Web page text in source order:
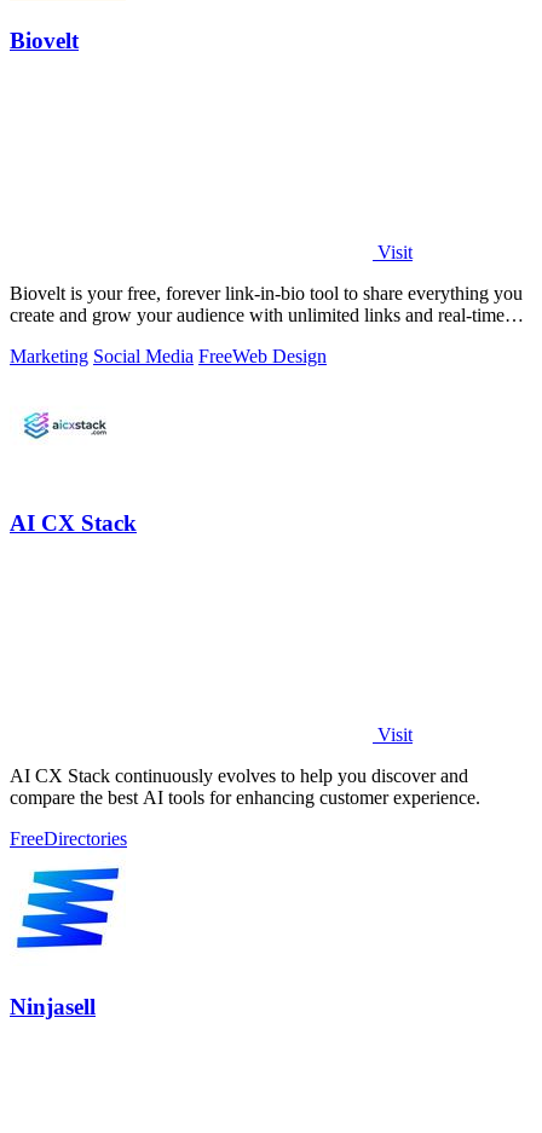
Biovelt
Visit
Biovelt is your free, forever link-in-bio tool to share everything you
create and grow your audience with unlimited links and real-time
Marketing Social Media FreeWeb Design
AI CX Stack
Visit
AI CX Stack continuously evolves to help you discover and
compare the best AI tools for enhancing customer experience.
FreeDirectories
Ninjasell